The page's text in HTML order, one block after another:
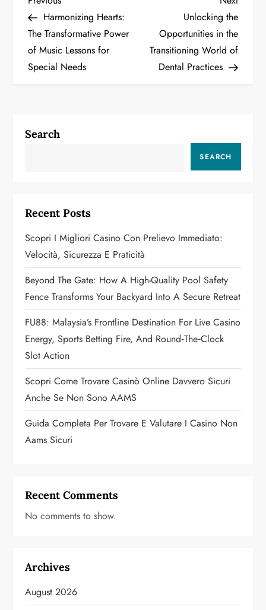
o
s
a
g
a
t
i
o
n
PostHarmonizing Hearts:
The Transformative Power
of Music Lessons for
Special Needs
Post
Unlocking the
Opportunities in the
Transitioning World of
Dental Practices
Search
SEARCH
Recent Posts
Scopri I Migliori Casino Con Prelievo Immediato:
Velocità, Sicurezza E Praticità
Beyond The Gate: How A High-Quality Pool Safety
Fence Transforms Your Backyard Into A Secure Retreat
FU88: Malaysia’s Frontline Destination For Live Casino
Energy, Sports Betting Fire, And Round‑the‑Clock
Slot Action
Scopri Come Trovare Casinò Online Davvero Sicuri
Anche Se Non Sono AAMS
Guida Completa Per Trovare E Valutare I Casino Non
Aams Sicuri
Recent Comments
No comments to show.
Archives
August 2026